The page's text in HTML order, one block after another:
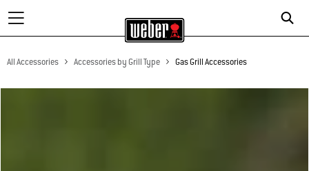
All Accessories Accessories by Grill Type Gas Grill Accessories